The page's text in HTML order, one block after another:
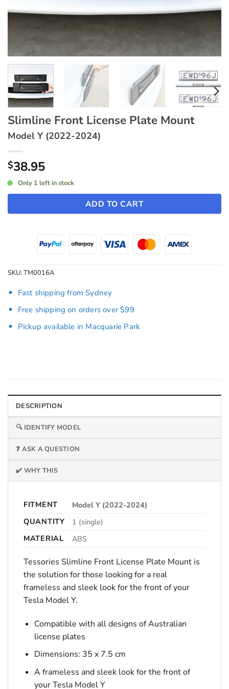
Slimline Front License Plate Mount
Model Y (2022-2024)
$38.95
Only 1 left in stock
ADD TO CART
SKU:TM0016A
Fast shipping from Sydney
Free shipping on orders over $99
Pickup available in Macquarie Park
DESCRIPTION
🔍 IDENTIFY MODEL
❓ ASK A QUESTION
✔️ WHY THIS
FITMENT
Model Y (2022-2024)
QUANTITY
1 (single)
MATERIAL
ABS
Tessories Slimline Front License Plate Mount is
the solution for those looking for a real
frameless and sleek look for the front of your
Tesla Model Y.
Compatible with all designs of Australian
license plates
Dimensions: 35 x 7.5 cm
A frameless and sleek look for the front of
your Tesla Model Y